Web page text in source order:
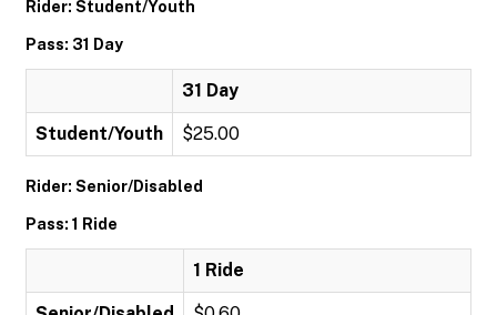
Rider: Student/Youth
Pass: 31 Day
31 Day
Student/Youth $25.00
Rider: Senior/Disabled
Pass: 1 Ride
1 Ride